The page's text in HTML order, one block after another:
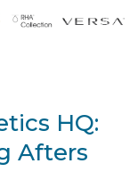
HQ:
Afters